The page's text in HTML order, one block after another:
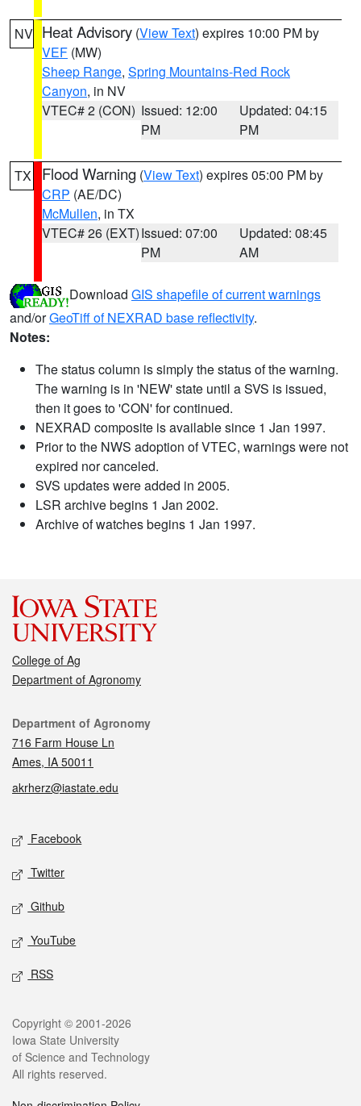
NV Heat Advisory (View Text) expires 10:00 PM by
VEF (MW)
Sheep Range, Spring Mountains-Red Rock
Canyon, in NV
VTEC# 2 (CON) Issued: 12:00
PM
Updated: 04:15
PM
TX Flood Warning (View Text) expires 05:00 PM by
CRP (AE/DC)
McMullen, in TX
VTEC# 26 (EXT)Issued: 07:00
PM
Updated: 08:45
AM
Download GIS shapefile of current warnings
and/orGeoTiff of NEXRAD base reflectivity.
Notes:
The status column is simply the status of the warning.
The warning is in 'NEW' state until a SVS is issued,
then it goes to 'CON' for continued.
NEXRAD composite is available since 1 Jan 1997.
Prior to the NWS adoption of VTEC, warnings were not
expired nor canceled.
SVS updates were added in 2005.
LSR archive begins 1 Jan 2002.
Archive of watches begins 1 Jan 1997.
College of Ag
Department of Agronomy
Contact
Department of Agronomy
716 Farm House Ln
Ames, IA 50011
akrherz@iastate.edu
Social media
Facebook
Twitter
Github
YouTube
RSS
Legal
Copyright © 2001-2026
Iowa State University
of Science and Technology
All rights reserved.